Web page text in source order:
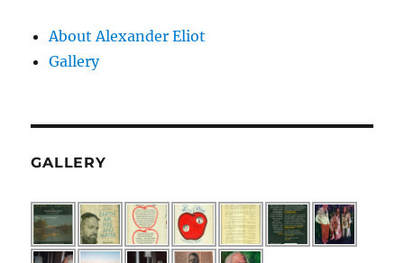
About Alexander Eliot
Gallery
GALLERY